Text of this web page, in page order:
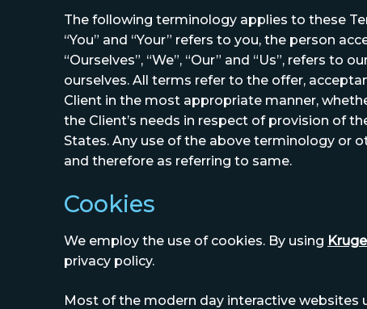
The following terminology applies to these
“You” and “Your” refers to you, the person
“Ourselves”, “We”, “Our” and “Us”, refers to
ourselves. All terms refer to the offer,
Client in the most appropriate manner,
the Client’s needs in respect of provision of
States. Any use of the above terminology or
and therefore as referring to same.
Cookies
We employ the use of cookies. By using
privacy policy.
Most of the modern day interactive websites